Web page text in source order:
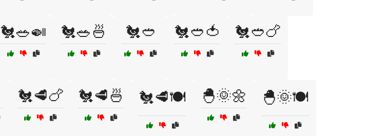
🐔🥗🍛 🐔🥗🍜 🐔🥙 🐔🥙🍅 🐔🥙🍗
🐔🥩🍗 🐔🥩🍜 🐔🥩🍽️ 🐣🌞🌼 🐣🌞🍽️